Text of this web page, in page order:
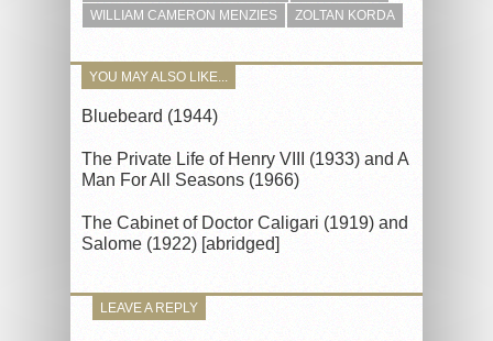
WILLIAM CAMERON MENZIES
ZOLTAN KORDA
YOU MAY ALSO LIKE...
Bluebeard (1944)
The Private Life of Henry VIII (1933) and A
Man For All Seasons (1966)
The Cabinet of Doctor Caligari (1919) and
Salome (1922) [abridged]
LEAVE A REPLY